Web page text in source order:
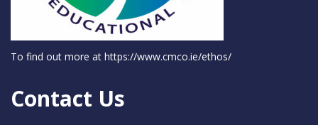
To find out more at https://www.cmco.ie/ethos/
Contact Us